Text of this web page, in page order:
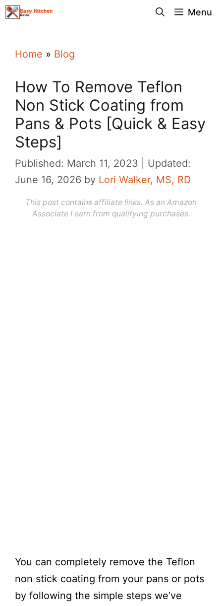
Skip
Menu
Home » Blog
How To Remove Teflon
Non Stick Coating from
Pans & Pots [Quick & Easy
Steps]
Published: March 11, 2023
Updated:
June 16, 2026 by Lori Walker, MS, RD
This post contains affiliate links. As an Amazon
Associate I earn from qualifying purchases.
You can completely remove the Teflon
non stick coating from your pans or pots
by following the simple steps we’ve